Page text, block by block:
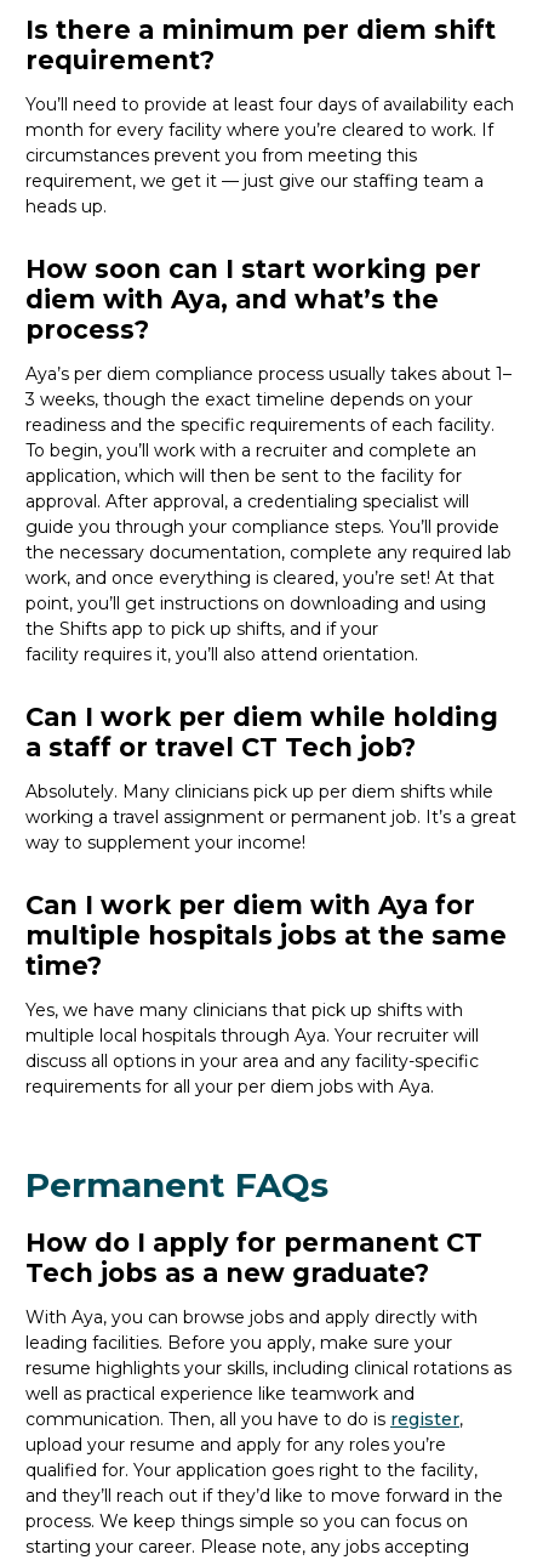
Is there a minimum per diem shift
requirement?
You’ll need to provide at least four days of availability each
month for every facility where you’re cleared to work. If
circumstances prevent you from meeting this
requirement, we get it — just give our staffing team a
heads up.
How soon can I start working per
diem with Aya, and what’s the
process?
Aya’s per diem compliance process usually takes about 1–
3 weeks, though the exact timeline depends on your
readiness and the specific requirements of each facility.
To begin, you’ll work with a recruiter and complete an
application, which will then be sent to the facility for
approval. After approval, a credentialing specialist will
guide you through your compliance steps. You’ll provide
the necessary documentation, complete any required lab
work, and once everything is cleared, you’re set! At that
point, you’ll get instructions on downloading and using
the Shifts app to pick up shifts, and if your
facility requires it, you’ll also attend orientation.
Can I work per diem while holding
a staff or travel CT Tech job?
Absolutely. Many clinicians pick up per diem shifts while
working a travel assignment or permanent job. It’s a great
way to supplement your income!
Can I work per diem with Aya for
multiple hospitals jobs at the same
time?
Yes, we have many clinicians that pick up shifts with
multiple local hospitals through Aya. Your recruiter will
discuss all options in your area and any facility-specific
requirements for all your per diem jobs with Aya.
Permanent FAQs
How do I apply for permanent CT
Tech jobs as a new graduate?
With Aya, you can browse jobs and apply directly with
leading facilities. Before you apply, make sure your
resume highlights your skills, including clinical rotations as
well as practical experience like teamwork and
communication. Then, all you have to do is register,
upload your resume and apply for any roles you’re
qualified for. Your application goes right to the facility,
and they’ll reach out ifthey’d like to move forward in the
process. We keep things simple so you can focus on
starting your career. Please note, any jobs accepting